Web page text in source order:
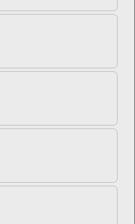
degrees via both
a network of
degree in the
of the Personal
or the
(SOC), using credits
to 20 college credits.
in physical fitness
courses are longer